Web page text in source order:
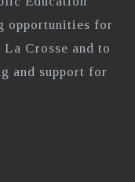
opportunities for
Crosse and to
and support for